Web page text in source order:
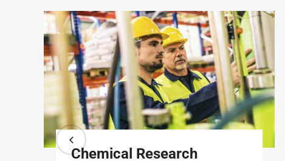
Chemical Research